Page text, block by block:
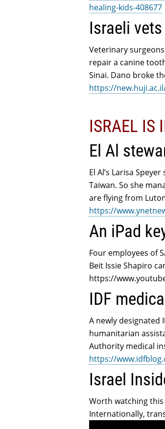
healing-kids-408677
Israeli
Veterinary
repair a canine
Sinai. Dano broke
https://
ISRAEL IS
El Al
El Al’s Larisa
Taiwan. So she
are flying from
https://
An iPad
Four employees of
Beit Issie Shapiro
https://
IDF
A newly designated
humanitarian
Authority medical
https://
Israel
Worth watching
Internationally,